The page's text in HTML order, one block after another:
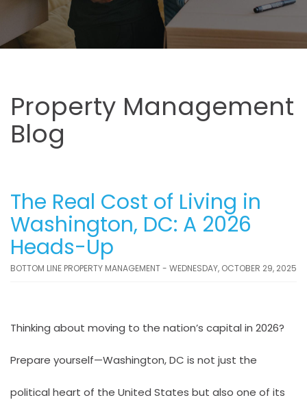
Property Management
Blog
The Real Cost of Living in
Washington, DC: A 2026
Heads-Up
BOTTOM LINE PROPERTY MANAGEMENT - WEDNESDAY, OCTOBER 29, 2025
Thinking about moving to the nation’s capital in 2026?
Prepare yourself—Washington, DC is not just the
political heart of the United States but also one of its